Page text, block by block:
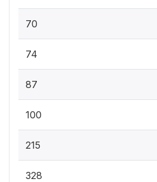
70
74
87
100
215
328